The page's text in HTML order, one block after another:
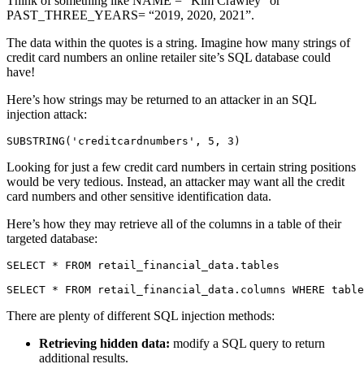
PAST_THREE_YEARS= “2019, 2020, 2021”.
The data within the quotes is a string. Imagine how many strings of
credit card numbers an online retailer site’s SQL database could
have!
Here’s how strings may be returned to an attacker in an SQL
injection attack:
SUBSTRING('creditcardnumbers', 5, 3)
Looking for just a few credit card numbers in certain string positions
would be very tedious. Instead, an attacker may want all the credit
card numbers and other sensitive identification data.
Here’s how they may retrieve all of the columns in a table of their
targeted database:
SELECT * FROM retail_financial_data.tables
SELECT * FROM retail_financial_data.columns WHERE
There are plenty of different SQL injection methods:
Retrieving hidden data: modify a SQL query to return
additional results.